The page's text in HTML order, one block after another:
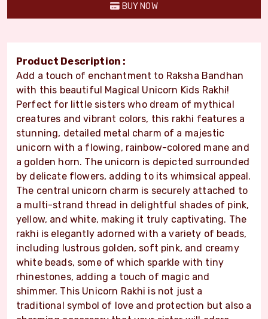
BUY NOW
Product Description :
Add a touch of enchantment to Raksha Bandhan
with this beautiful Magical Unicorn Kids Rakhi!
Perfect for little sisters who dream of mythical
creatures and vibrant colors, this rakhi features a
stunning, detailed metal charm of a majestic
unicorn with a flowing, rainbow-colored mane and
a golden horn. The unicorn is depicted surrounded
by delicate flowers, adding to its whimsical appeal.
The central unicorn charm is securely attached to
a multi-strand thread in delightful shades of pink,
yellow, and white, making it truly captivating. The
rakhi is elegantly adorned with a variety of beads,
including lustrous golden, soft pink, and creamy
white beads, some of which sparkle with tiny
rhinestones, adding a touch of magic and
shimmer. This Unicorn Rakhi is not just a
traditional symbol of love and protection but also a